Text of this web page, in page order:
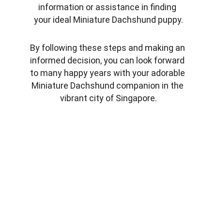
information or assistance in finding
your ideal Miniature Dachshund puppy.
By following these steps and making an
informed decision, you can look forward
to many happy years with your adorable
Miniature Dachshund companion in the
vibrant city of Singapore.